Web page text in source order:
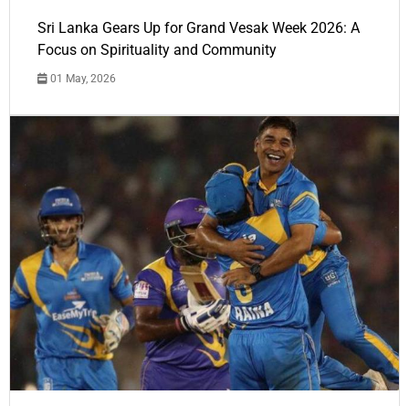
Sri Lanka Gears Up for Grand Vesak Week 2026: A
Focus on Spirituality and Community
01 May, 2026